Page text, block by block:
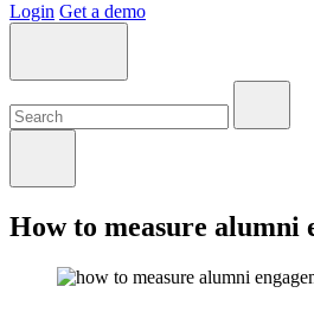
Login Get a demo
How to measure alumni